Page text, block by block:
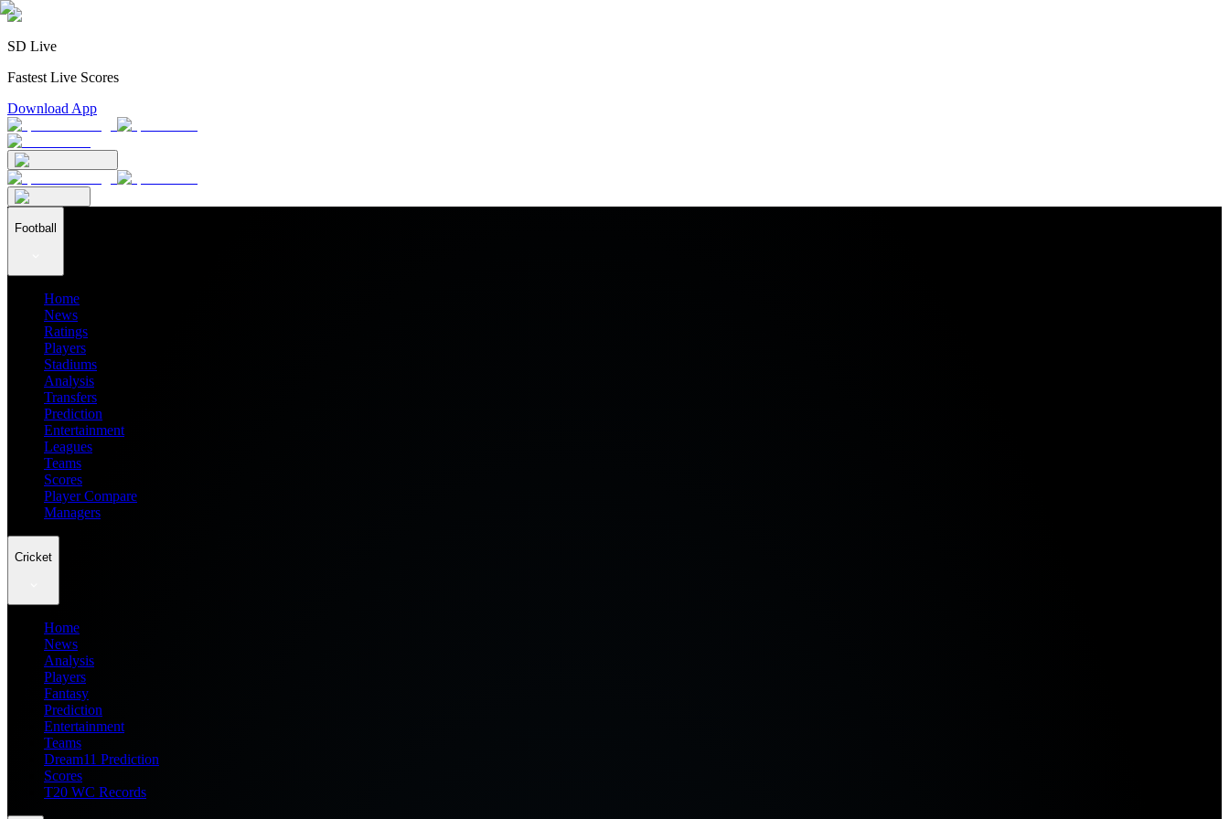
SD Live
Fastest Live Scores
Download App
Football
Home
News
Ratings
Players
Stadiums
Analysis
Transfers
Prediction
Entertainment
Leagues
Teams
Scores
Player Compare
Managers
Cricket
Home
News
Analysis
Players
Fantasy
Prediction
Entertainment
Teams
Dream11 Prediction
Scores
T20 WC Records